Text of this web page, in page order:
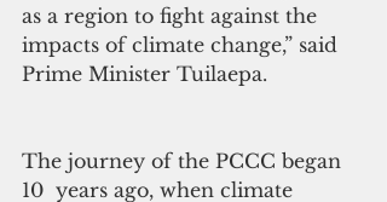
as a region to fight against the
impacts of climate change,” said
Prime Minister Tuilaepa.
The journey of the PCCC began
10  years ago, when climate